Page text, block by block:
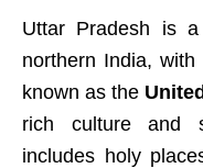
Uttar Pradesh is
northern India,
known as the
rich culture and
includes holy